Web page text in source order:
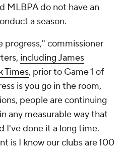
MLBPA do not have an
a season.
progress," commissioner
including James
Times, prior to Game 1 of
is you go in the room,
people are continuing
any measurable way that
I've done it a long time.
is I know our clubs are 100